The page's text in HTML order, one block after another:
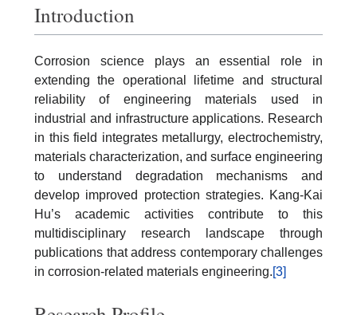
Introduction
Corrosion science plays an essential role in
extending the operational lifetime and structural
reliability of engineering materials used in
industrial and infrastructure applications. Research
in this field integrates metallurgy, electrochemistry,
materials characterization, and surface engineering
to understand degradation mechanisms and
develop improved protection strategies. Kang-Kai
Hu’s academic activities contribute to this
multidisciplinary research landscape through
publications that address contemporary challenges
in corrosion-related materials engineering.[3]